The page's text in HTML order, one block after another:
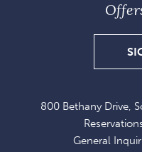
800 Bethany Drive,
General